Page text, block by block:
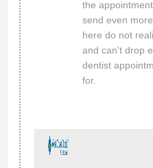
the
send even
here do not
and can't drop
dentist
for.